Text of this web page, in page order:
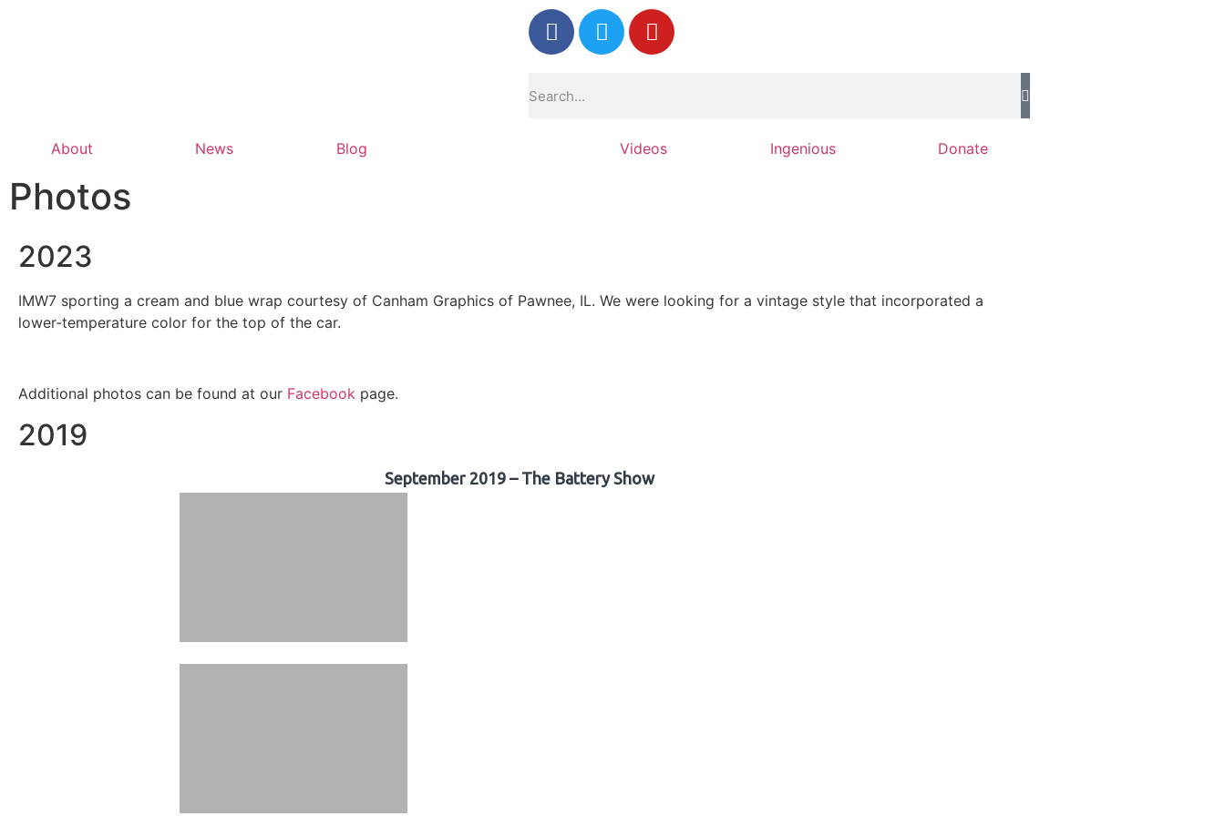
About News Blog Videos Ingenious Donate
Photos
2023
IMW7 sporting a cream and blue wrap courtesy of Canham Graphics of Pawnee, IL. We were looking for a vintage style that incorporated a
lower-temperature color for the top of the car.
Additional photos can be found at our Facebook page.
2019
September 2019 – The Battery Show